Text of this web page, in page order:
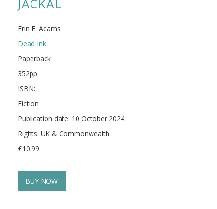
JACKAL
Erin E. Adams
Dead Ink
Paperback
352pp
ISBN:
Fiction
Publication date: 10 October 2024
Rights: UK & Commonwealth
£10.99
BUY NOW